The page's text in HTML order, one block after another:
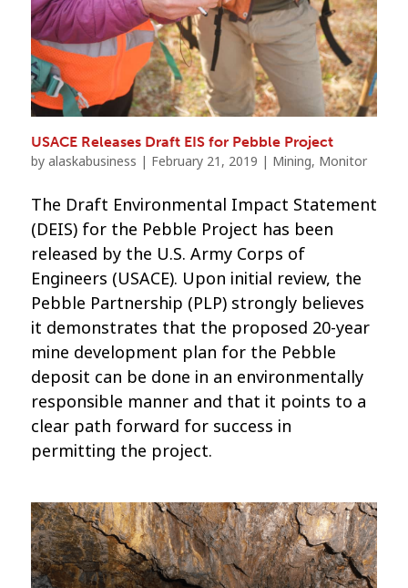
USACE Releases Draft EIS for Pebble Project
by alaskabusiness | February 21, 2019 | Mining, Monitor
The Draft Environmental Impact Statement
(DEIS) for the Pebble Project has been
released by the U.S. Army Corps of
Engineers (USACE). Upon initial review, the
Pebble Partnership (PLP) strongly believes
it demonstrates that the proposed 20-year
mine development plan for the Pebble
deposit can be done in an environmentally
responsible manner and that it points to a
clear path forward for success in
permitting the project.